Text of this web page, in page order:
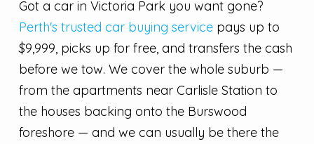
Got a car in Victoria Park you want gone?
Perth's trusted car buying servicepays up to
$9,999, picks up for free, and transfers the cash
before we tow. We cover the whole suburb —
from the apartments near Carlisle Station to
the houses backing onto the Burswood
foreshore — and we can usually be there the